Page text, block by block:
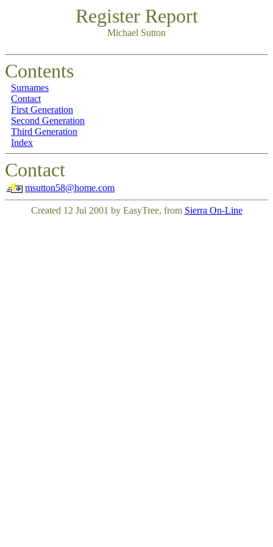
Register Report
Michael Sutton
Contents
Surnames
Contact
First Generation
Second Generation
Third Generation
Index
Contact
msutton58@home.com
Created 12 Jul 2001 by EasyTree, from Sierra On-Line